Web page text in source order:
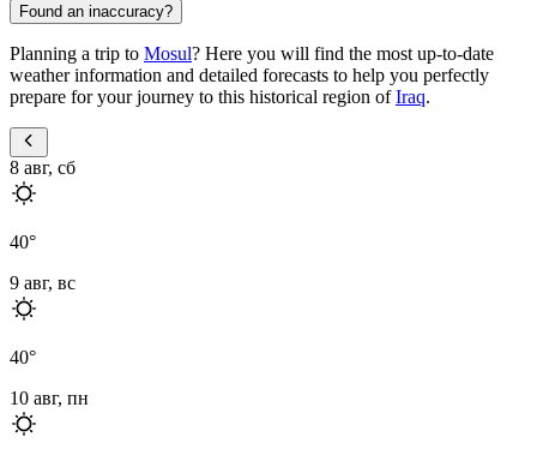
Found an inaccuracy?
Planning a trip to Mosul? Here you will find the most up-to-date
weather information and detailed forecasts to help you perfectly
prepare for your journey to this historical region ofIraq.
8 авг, сб
40°
9 авг, вс
40°
10 авг, пн